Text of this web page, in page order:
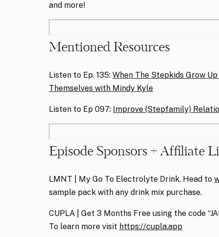
and more!
Mentioned Resources
Listen to Ep. 135: When The Stepkids Grow
Themselves with Mindy Kyle
Listen to Ep 097: Improve (Stepfamily)
Episode Sponsors + Affiliate
LMNT | My Go To Electrolyte Drink. Head to
sample pack with any drink mix purchase.
CUPLA | Get 3 Months Free using the code
To learn more visit https://cupla.app